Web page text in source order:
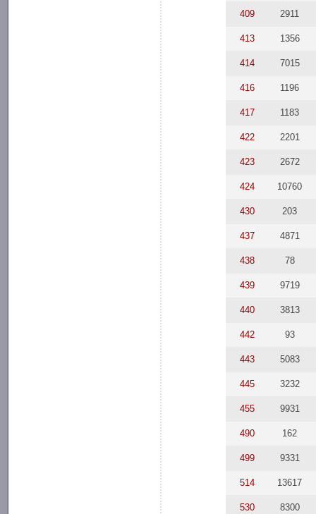
409 2911
413 1356
414 7015
416 1196
417 1183
422 2201
423 2672
424 10760
430 203
437 4871
438 78
439 9719
440 3813
442 93
443 5083
445 3232
455 9931
490 162
499 9331
514 13617
530 8300